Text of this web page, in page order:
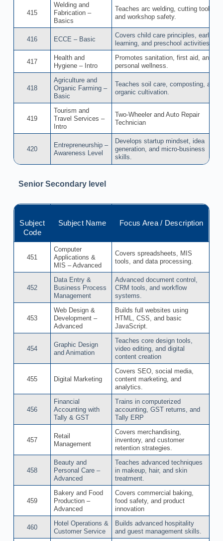
415
Welding and
Fabrication –
Basics
Teaches arc welding, cutting tools,
and workshop safety.
416 ECCE – Basic
Covers child care principles, early
learning, and preschool activities.
417
Health and
Hygiene – Intro
Promotes sanitation, first aid, and
personal wellness.
418
Agriculture and
Organic Farming –
Basic
Teaches soil care, composting, and
organic cultivation.
419
Tourism and
Travel Services –
Intro
Two-Wheeler and Auto Repair
Technician
420
Entrepreneurship –
Awareness Level
Develops startup mindset, idea
generation, and micro-business
skills.
Senior Secondary level
Subject
Code
Subject Name Focus Area / Description
451
Computer
Applications &
MIS – Advanced
Covers spreadsheets, MIS
tools, and data processing.
452
Data Entry &
Business Process
Management
Advanced document control,
CRM tools, and workflow
systems.
453
Web Design &
Development –
Advanced
Builds full websites using
HTML, CSS, and basic
JavaScript.
454
Graphic Design
and Animation
Teaches core design tools,
video editing, and digital
content creation
455 Digital Marketing
Covers SEO, social media,
content marketing, and
analytics.
456
Financial
Accounting with
Tally & GST
Trains in computerized
accounting, GST returns, and
Tally ERP
457
Retail
Management
Covers merchandising,
inventory, and customer
retention strategies.
458
Beauty and
Personal Care –
Advanced
Teaches advanced techniques
in makeup, hair, and skin
treatment.
459
Bakery and Food
Production –
Advanced
Covers commercial baking,
food safety, and product
innovation
460
Hotel Operations &
Customer Service
Builds advanced hospitality
and guest management skills.